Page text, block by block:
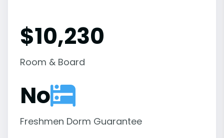
$10,230
Room & Board
No
Freshmen Dorm Guarantee